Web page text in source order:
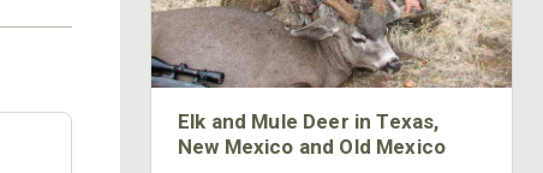
Elk and Mule Deer in Texas,
New Mexico and Old Mexico